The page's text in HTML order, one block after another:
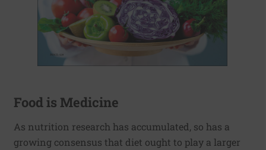
Food is Medicine
As nutrition research has accumulated, so has a
growing consensus that diet ought to play a larger